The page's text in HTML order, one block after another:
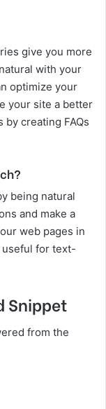
give you more
with your
optimize your
your site a better
by creating FAQs
being natural
and make a
web pages in
useful for text-
Snippet
from the